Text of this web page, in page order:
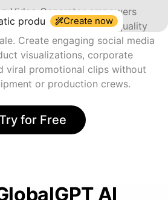
Create now
Video Generator empowers
to produce high-quality
Create engaging social media
visualizations, corporate
viral promotional clips without
or production crews.
for Free
AI